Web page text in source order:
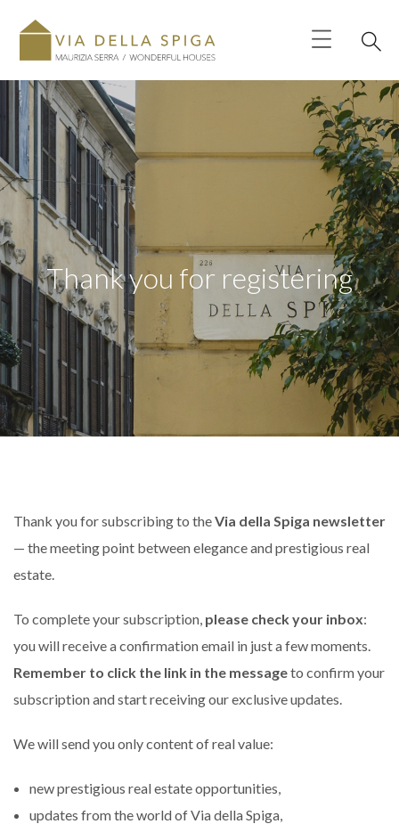
Thank you for registering
Thank you for subscribing to theVia della Spiga newsletter
— the meeting point between elegance and prestigious real
estate.
To complete your subscription, please check your inbox:
you will receive a confirmation email in just a few moments.
Remember to click the link in the messageto confirm your
subscription and start receiving our exclusive updates.
We will send you only content of real value:
new prestigious real estate opportunities,
updates from the world of Via della Spiga,